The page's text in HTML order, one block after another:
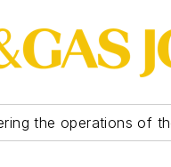
the operations of